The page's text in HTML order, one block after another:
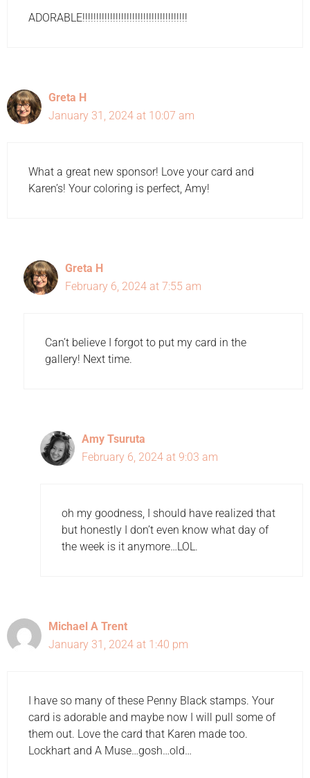
ADORABLE!!!!!!!!!!!!!!!!!!!!!!!!!!!!!!!!!!!!!!
Greta H
January 31, 2024 at 10:07 am
What a great new sponsor! Love your card and
Karen’s! Your coloring is perfect, Amy!
Greta H
February 6, 2024 at 7:55 am
Can’t believe I forgot to put my card in the
gallery! Next time.
Amy Tsuruta
February 6, 2024 at 9:03 am
oh my goodness, I should have realized that
but honestly I don’t even know what day of
the week is it anymore…LOL.
Michael A Trent
January 31, 2024 at 1:40 pm
I have so many of these Penny Black stamps. Your
card is adorable and maybe now I will pull some of
them out. Love the card that Karen made too.
Lockhart and A Muse…gosh…old…